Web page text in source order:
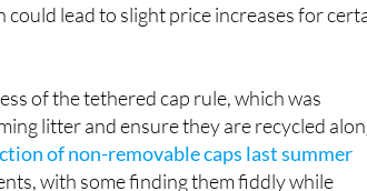
of the tethered cap rule, which was
of non-removable caps last summer
with some finding them fiddly while